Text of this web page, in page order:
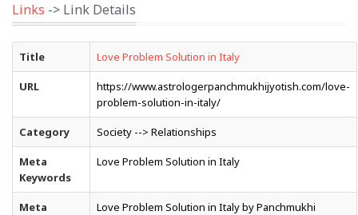
Links -> Link Details
Title Love Problem Solution in Italy
URL
https://www.astrologerpanchmukhijyotish.com/love-
problem-solution-in-italy/
Category Society --> Relationships
Meta
Keywords
Love Problem Solution in Italy
Meta
Love Problem Solution in Italy by Panchmukhi